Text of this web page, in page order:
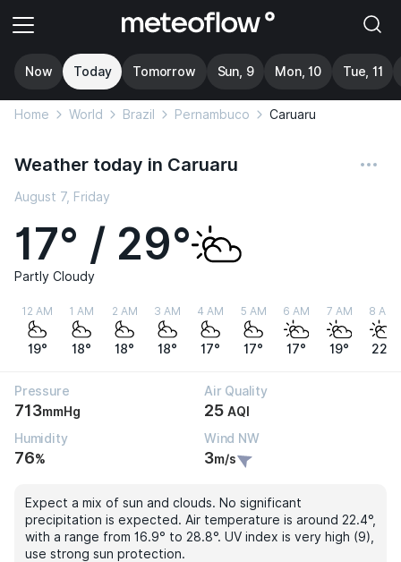
Now Today Tomorrow Sun, 9 Mon, 10 Tue, 11
Home World Brazil Pernambuco Caruaru
Weather today in Caruaru
August 7, Friday
17° / 29°
Partly Cloudy
12 AM
19°
1 AM
18°
2 AM
18°
3 AM
18°
4 AM
17°
5 AM
17°
6 AM
17°
7 AM
19°
8 AM
22°
Pressure
713mmHg
Air Quality
25 AQI
Humidity
76%
Wind NW
3m/s
Expect a mix of sun and clouds. No significant
precipitation is expected. Air temperature is around 22.4°,
with a range from 16.9° to 28.8°. UV index is very high (9),
use strong sun protection.